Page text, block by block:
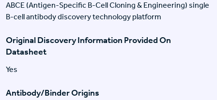
ABCE (Antigen-Specific B-Cell Cloning & Engineering) single
B-cell antibody discovery technology platform
Original Discovery Information Provided On
Datasheet
Yes
Antibody/Binder Origins